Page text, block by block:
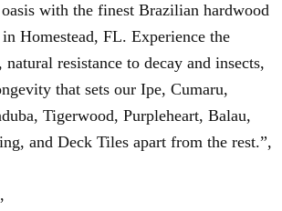
with the finest Brazilian hardwood
Homestead, FL. Experience the
natural resistance to decay and insects,
that sets our Ipe, Cumaru,
Tigerwood, Purpleheart, Balau,
and Deck Tiles apart from the rest.”,